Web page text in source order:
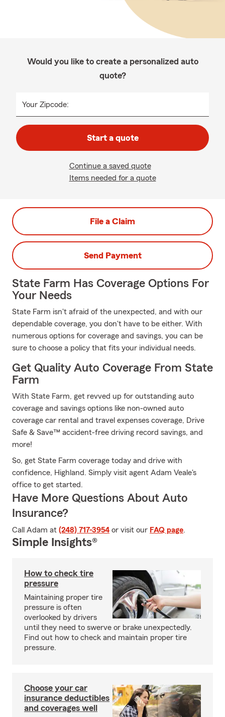
Would you like to create a personalized auto
quote?
Your Zipcode:
Start a quote
Continue a saved quote
Items needed for a quote
File a Claim
Send Payment
State Farm Has Coverage Options For
Your Needs
State Farm isn't afraid of the unexpected, and with our
dependable coverage, you don't have to be either. With
numerous options for coverage and savings, you can be
sure to choose a policy that fits your individual needs.
Get Quality Auto Coverage From State
Farm
With State Farm, get revved up for outstanding auto
coverage and savings options like non-owned auto
coverage car rental and travel expenses coverage, Drive
Safe & Save™ accident-free driving record savings, and
more!
So, get State Farm coverage today and drive with
confidence, Highland. Simply visit agent Adam Veale's
office to get started.
Have More Questions About Auto
Insurance?
Call Adam at (248) 717-3954 or visit our FAQ page.
Simple Insights®
How to check tire
pressure
Maintaining proper tire
pressure is often
overlooked by drivers
until they need to swerve or brake unexpectedly.
Find out how to check and maintain proper tire
pressure.
Choose your car
insurance deductibles
and coverages well